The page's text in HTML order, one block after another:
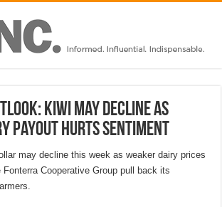
Kiwi may decline as
payout hurts sentiment
may decline this week as weaker dairy prices
Cooperative Group pull back its